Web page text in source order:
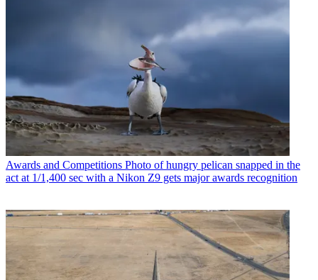
Awards and Competitions Photo of hungry pelican snapped in the
act at 1/1,400 sec with a Nikon Z9 gets major awards recognition